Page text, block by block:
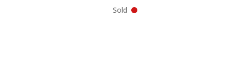
Sold